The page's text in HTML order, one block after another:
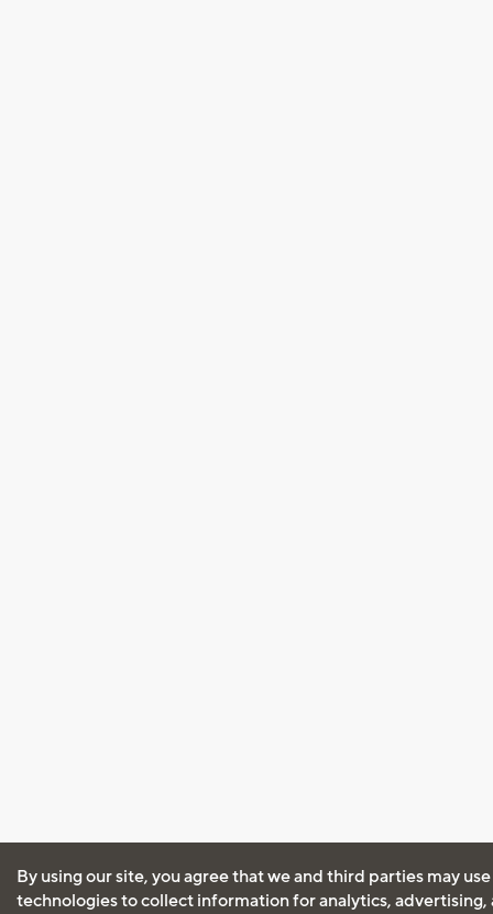
By using our site, you agree that we and third parties may
technologies to collect information for analytics, advertising,